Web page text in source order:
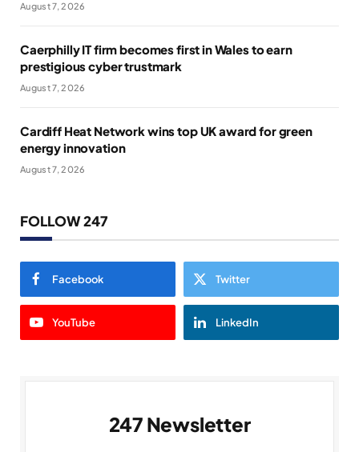
August 7, 2026
Caerphilly IT firm becomes first in Wales to earn
prestigious cyber trustmark
August 7, 2026
Cardiff Heat Network wins top UK award for green
energy innovation
August 7, 2026
FOLLOW 247
Facebook Twitter
YouTube LinkedIn
247 Newsletter